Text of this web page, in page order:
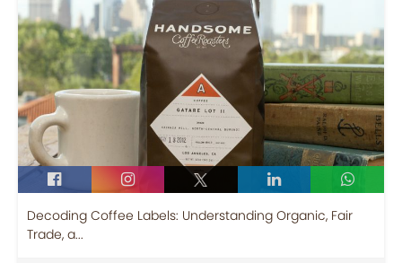
Decoding Coffee Labels: Understanding Organic, Fair
Trade, a...